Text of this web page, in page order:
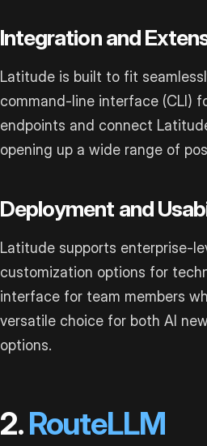
Integration and
Latitude is built to fit
command-line interface (CLI)
endpoints and connect
opening up a wide range of
Deployment and
Latitude supports enterprise-
customization options for
interface for team members
versatile choice for both AI
options.
2.RouteLLM